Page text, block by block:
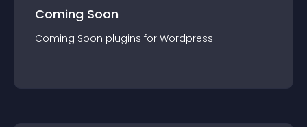
Coming Soon
Coming Soon plugins for Wordpress